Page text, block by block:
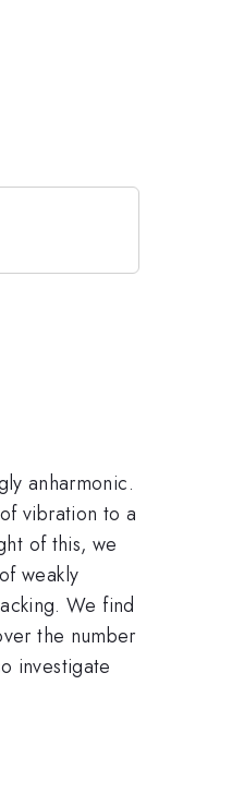
anharmonic.
vibration to a
of this, we
weakly
We find
the number
investigate